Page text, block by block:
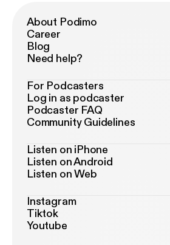
About Podimo
Career
Blog
Need help?
For Podcasters
Log in as podcaster
Podcaster FAQ
Community Guidelines
Listen on iPhone
Listen on Android
Listen on Web
Instagram
Tiktok
Youtube